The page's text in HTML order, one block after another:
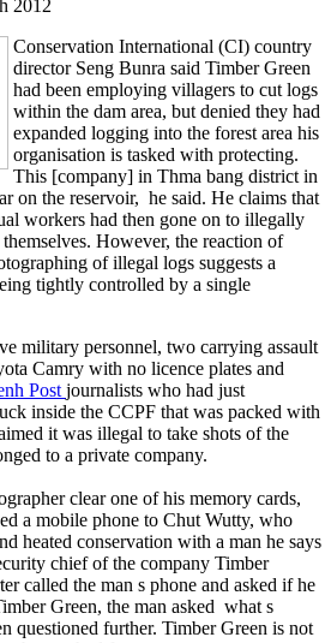
2012
Conservation International (CI) country
director Seng Bunra said Timber Green
had been employing villagers to cut logs
within the dam area, but denied they had
expanded logging into the forest area his
organisation is tasked with protecting.
This [company] in Thma bang district in
on the reservoir, he said. He claims that
workers had then gone on to illegally
However, the reaction of
of illegal logs suggests a
tightly controlled by a single
military personnel, two carrying assault
Camry with no licence plates and
Post journalists who had just
inside the CCPF that was packed with
it was illegal to take shots of the
to a private company.
clear one of his memory cards,
a mobile phone to Chut Wutty, who
heated conservation with a man he says
chief of the company Timber
called the man s phone and asked if he
Green, the man asked what s
questioned further. Timber Green is not